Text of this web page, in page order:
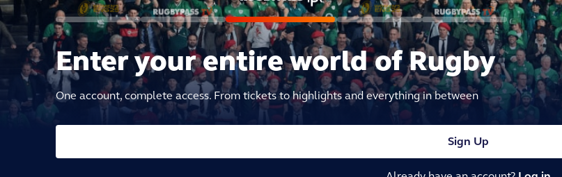
Enter your entire world of Rugby
One account, complete access. From tickets to highlights and everything in between
Sign Up